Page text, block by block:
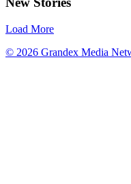
Load More
© 2026 Grandex Media